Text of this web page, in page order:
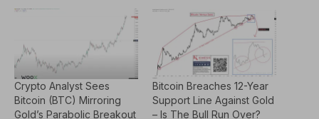
Crypto Analyst Sees
Bitcoin (BTC) Mirroring
Gold’s Parabolic Breakout
Bitcoin Breaches 12-Year
Support Line Against Gold
– Is The Bull Run Over?